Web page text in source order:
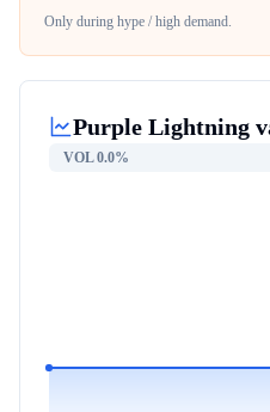
Only during hype / high demand.
Purple Lightning
VOL0.0%